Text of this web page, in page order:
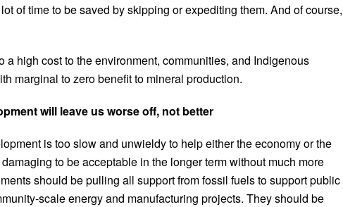
of time to be saved by skipping or expediting them. And of course,
a high cost to the environment, communities, and Indigenous
marginal to zero benefit to mineral production.
will leave us worse off, not better
is too slow and unwieldy to help either the economy or the
to be acceptable in the longer term without much more
should be pulling all support from fossil fuels to support public
scale energy and manufacturing projects. They should be